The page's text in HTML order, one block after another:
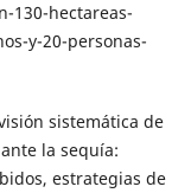
130-hectareas-
y-20-personas-
sistemática de
la sequía:
estrategias de